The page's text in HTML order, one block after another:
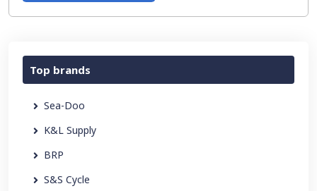
Top brands
Sea-Doo
K&L Supply
BRP
S&S Cycle